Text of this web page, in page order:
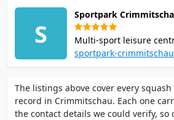
S
Sportpark
Multi-sport leisure
offering 2 squash
group courses and
sportpark-
The listings above cover every
record in Crimmitschau. Each one
the contact details we could verify, so